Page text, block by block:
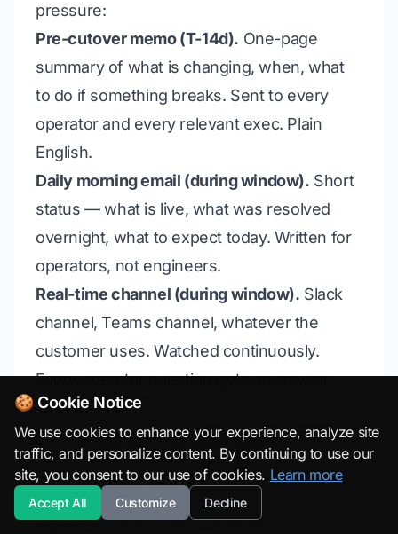
pressure:
Pre-cutover memo (T-14d). One-page
summary of what is changing, when, what
to do if something breaks. Sent to every
operator and every relevant exec. Plain
English.
Daily morning email (during window). Short
status — what is live, what was resolved
overnight, what to expect today. Written for
operators, not engineers.
Real-time channel (during window). Slack
channel, Teams channel, whatever the
customer uses. Watched continuously.
Every operator question gets an answer
within 15 minutes.
End-of-day post (during window).Slightly
more detailed than the morning email.
Acknowledges anything that went wrong;
explicitly names what is resolved.
🍪 Cookie Notice
We use cookies to enhance your experience, analyze site
traffic, and personalize content. By continuing to use our
site, you consent to our use of cookies. Learn more
Accept All Customize Decline